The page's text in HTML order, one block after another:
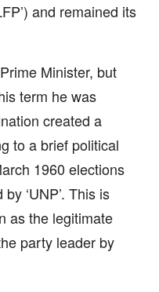
and remained its
Minister, but
term he was
created a
to a brief political
1960 elections
‘UNP’. This is
as the legitimate
party leader by